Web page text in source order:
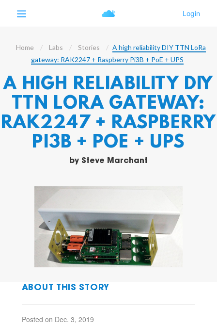
Home Labs Stories
A high reliability DIY TTN LoRa
gateway: RAK2247 + Raspberry Pi3B + PoE + UPS
A HIGH RELIABILITY DIY
TTN LORA GATEWAY:
RAK2247 + RASPBERRY
PI3B + POE + UPS
by Steve Marchant
ABOUT THIS STORY
Posted on Dec. 3, 2019